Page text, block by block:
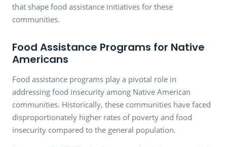
that shape food assistance initiatives for these
communities.
Food Assistance Programs for Native
Americans
Food assistance programs play a pivotal role in
addressing food insecurity among Native American
communities. Historically, these communities have faced
disproportionately higher rates of poverty and food
insecurity compared to the general population.